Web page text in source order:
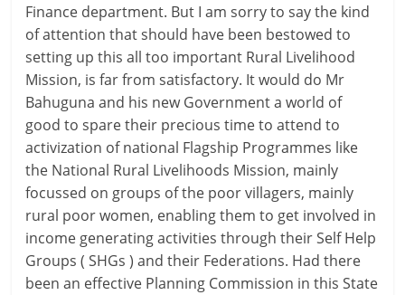
Finance department. But I am sorry to say the kind
of attention that should have been bestowed to
setting up this all too important Rural Livelihood
Mission, is far from satisfactory. It would do Mr
Bahuguna and his new Government a world of
good to spare their precious time to attend to
activization of national Flagship Programmes like
the National Rural Livelihoods Mission, mainly
focussed on groups of the poor villagers, mainly
rural poor women, enabling them to get involved in
income generating activities through their Self Help
Groups ( SHGs ) and their Federations. Had there
been an effective Planning Commission in this State